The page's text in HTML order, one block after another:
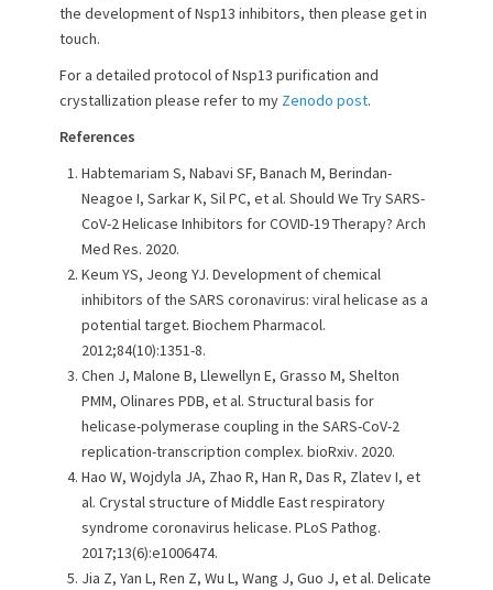
the development of Nsp13 inhibitors, then please get in
touch.
For a detailed protocol of Nsp13 purification and
crystallization please refer to my Zenodo post.
References
Habtemariam S, Nabavi SF, Banach M, Berindan-
Neagoe I, Sarkar K, Sil PC, et al. Should We Try SARS-
CoV-2 Helicase Inhibitors for COVID-19 Therapy? Arch
Med Res. 2020.
Keum YS, Jeong YJ. Development of chemical
inhibitors of the SARS coronavirus: viral helicase as a
potential target. Biochem Pharmacol.
2012;84(10):1351-8.
Chen J, Malone B, Llewellyn E, Grasso M, Shelton
PMM, Olinares PDB, et al. Structural basis for
helicase-polymerase coupling in the SARS-CoV-2
replication-transcription complex. bioRxiv. 2020.
Hao W, Wojdyla JA, Zhao R, Han R, Das R, Zlatev I, et
al. Crystal structure of Middle East respiratory
syndrome coronavirus helicase. PLoS Pathog.
2017;13(6):e1006474.
Jia Z, Yan L, Ren Z, Wu L, Wang J, Guo J, et al. Delicate